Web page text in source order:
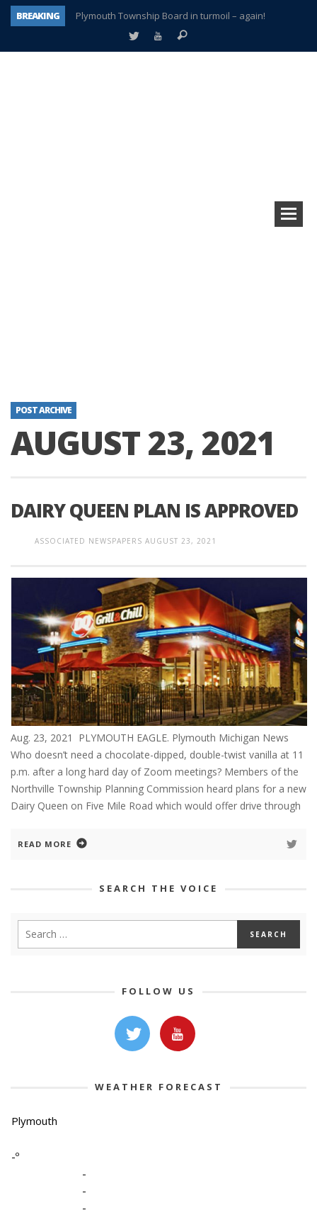
BREAKING
Plymouth Township Board in turmoil – again!
A tale of one city split apart – Historic Northville
POST ARCHIVE
AUGUST 23, 2021
DAIRY QUEEN PLAN IS APPROVED
ASSOCIATED NEWSPAPERS AUGUST 23, 2021
Aug. 23, 2021 PLYMOUTH EAGLE. Plymouth Michigan News
Who doesn’t need a chocolate-dipped, double-twist vanilla at 11
p.m. after a long hard day of Zoom meetings? Members of the
Northville Township Planning Commission heard plans for a new
Dairy Queen on Five Mile Road which would offer drive through
READ MORE
SEARCH THE VOICE
FOLLOW US
WEATHER FORECAST
Plymouth
-º
-
-
-